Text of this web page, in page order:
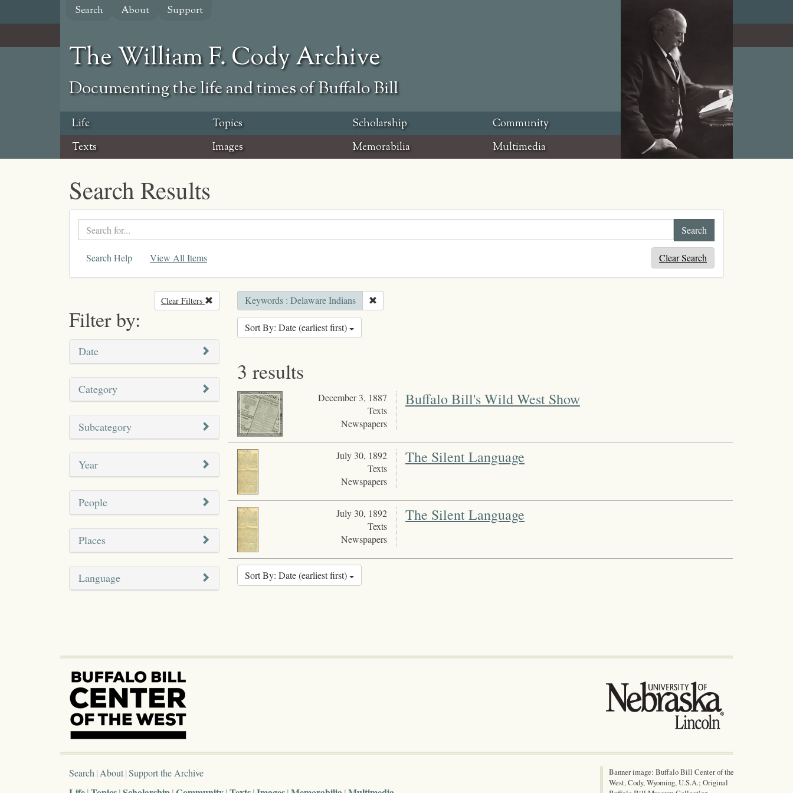
content
Search About Support
The William F. Cody Archive
Documenting the life and times of Buffalo Bill
Life Topics Scholarship
Community
Texts
Images Memorabilia Multimedia
Search Results
Search
text
Search Help View All Items Clear Search
Filter by:
Clear Filters Remove filter
Date
Category
Subcategory
Year
People
Places
Language
Keywords : Delaware Indians
Sort By: Date (earliest first)
3 results
December 3, 1887
Texts
Newspapers
Buffalo Bill's Wild West Show
July 30, 1892
Texts
Newspapers
The Silent Language
July 30, 1892
Texts
Newspapers
The Silent Language
Sort By: Date (earliest first)
Search About Support the Archive
Banner image: Buffalo Bill Center of the
West, Cody, Wyoming, U.S.A.; Original